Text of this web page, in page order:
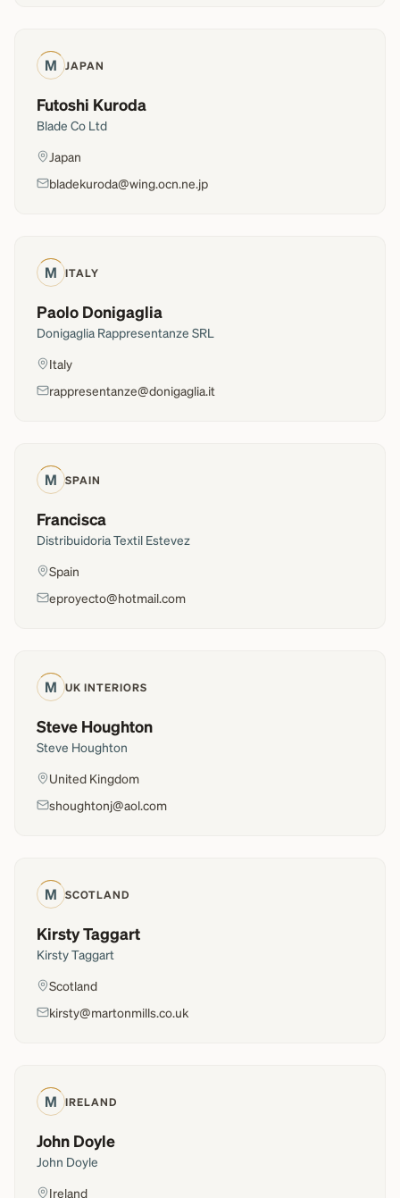
M JAPAN
Futoshi Kuroda
Blade Co Ltd
Japan
bladekuroda@wing.ocn.ne.jp
M ITALY
Paolo Donigaglia
Donigaglia Rappresentanze SRL
Italy
rappresentanze@donigaglia.it
M SPAIN
Francisca
Distribuidoria Textil Estevez
Spain
eproyecto@hotmail.com
M UK INTERIORS
Steve Houghton
Steve Houghton
United Kingdom
shoughtonj@aol.com
M SCOTLAND
Kirsty Taggart
Kirsty Taggart
Scotland
kirsty@martonmills.co.uk
M IRELAND
John Doyle
John Doyle
Ireland